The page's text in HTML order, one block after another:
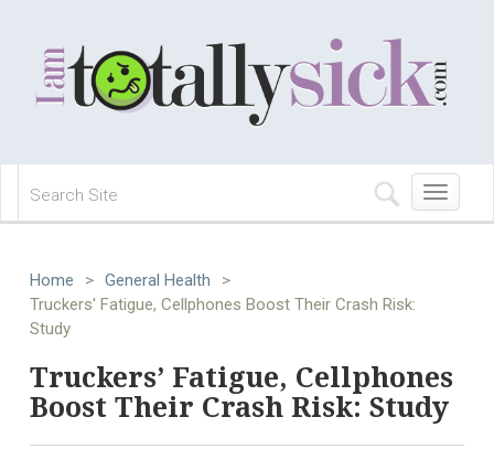
Toggle
navigation
Home > General Health
>
Truckers' Fatigue, Cellphones Boost Their Crash Risk:
Study
Truckers’ Fatigue, Cellphones
Boost Their Crash Risk: Study